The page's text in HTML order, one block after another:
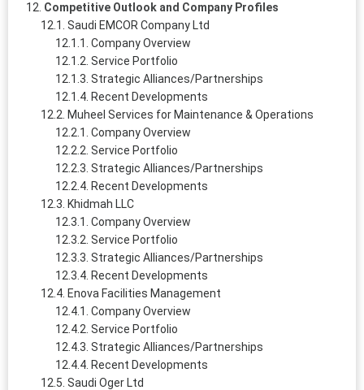
Competitive Outlook and Company Profiles
Saudi EMCOR Company Ltd
Company Overview
Service Portfolio
Strategic Alliances/Partnerships
Recent Developments
Muheel Services for Maintenance & Operations
Company Overview
Service Portfolio
Strategic Alliances/Partnerships
Recent Developments
Khidmah LLC
Company Overview
Service Portfolio
Strategic Alliances/Partnerships
Recent Developments
Enova Facilities Management
Company Overview
Service Portfolio
Strategic Alliances/Partnerships
Recent Developments
Saudi Oger Ltd